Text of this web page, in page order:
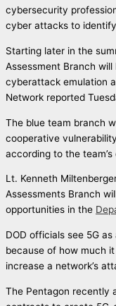
cybersecurity
cyber attacks to
Starting later in the
Assessment Branch
cyberattack emulation
Network reported
The blue team branch
cooperative
according to the team’s
Lt. Kenneth
Assessments Branch
opportunities in the
DOD officials see 5G
because of how much
increase a network’s
The Pentagon recently